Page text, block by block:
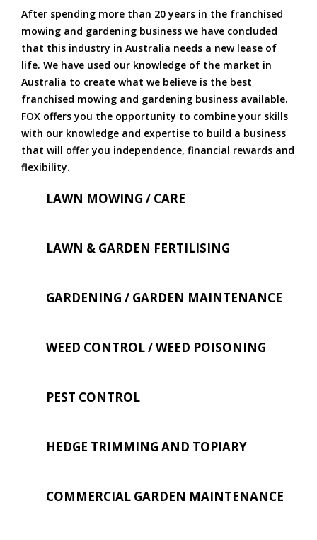
After spending more than 20 years in the franchised
mowing and gardening business we have concluded
that this industry in Australia needs a new lease of
life. We have used our knowledge of the market in
Australia to create what we believe is the best
franchised mowing and gardening business available.
FOX offers you the opportunity to combine your skills
with our knowledge and expertise to build a business
that will offer you independence, financial rewards and
flexibility.
LAWN MOWING / CARE
LAWN & GARDEN FERTILISING
GARDENING / GARDEN MAINTENANCE
WEED CONTROL / WEED POISONING
PEST CONTROL
HEDGE TRIMMING AND TOPIARY
COMMERCIAL GARDEN MAINTENANCE